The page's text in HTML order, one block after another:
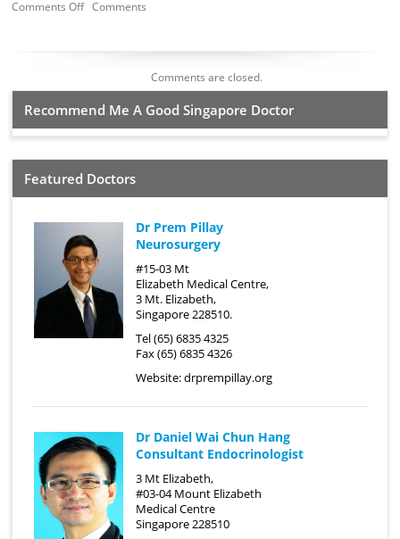
Comments OffComments
Comments are closed.
Recommend Me A Good Singapore Doctor
Featured Doctors
Dr Prem Pillay
Neurosurgery
#15-03 Mt
Elizabeth Medical Centre,
3 Mt. Elizabeth,
Singapore 228510.
Tel (65) 6835 4325
Fax (65) 6835 4326
Website:drprempillay.org
Dr Daniel Wai Chun Hang
Consultant Endocrinologist
3 Mt Elizabeth,
#03-04 Mount Elizabeth
Medical Centre
Singapore 228510